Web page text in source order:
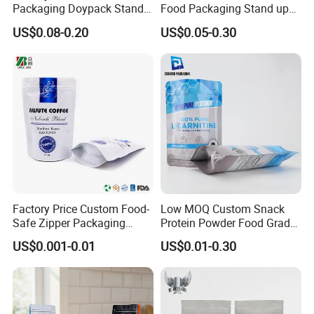
Packaging Doypack Stand
up Flat Bottom Pouch
Coffee Packaging Bag with
Plastic Bag Poly Mailer
Mailing Bag
US$0.08-0.20
Food Packaging Stand up
Pouch Dried Fruit Snacks
Zipper Bag Self Sealing
Aluminium Foil Snack Bag
US$0.05-0.30
Factory Price Custom Food-
Safe Zipper Packaging
Heat-Seal Coffee/Tea
Packing Bag Food
Packaging
US$0.001-0.01
Low MOQ Custom Snack
Protein Powder Food Grade
Printed Glossy Finished
Plastic Bolsa Doypack
Coffee Bean Bags Ziplock
Packaging Stand up Pouch
US$0.01-0.30